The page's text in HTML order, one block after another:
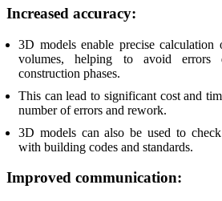
Increased accuracy:
3D models enable precise calculation
volumes, helping to avoid errors
construction phases.
This can lead to significant cost and
number of errors and rework.
3D models can also be used to
with building codes and standards.
Improved communication: